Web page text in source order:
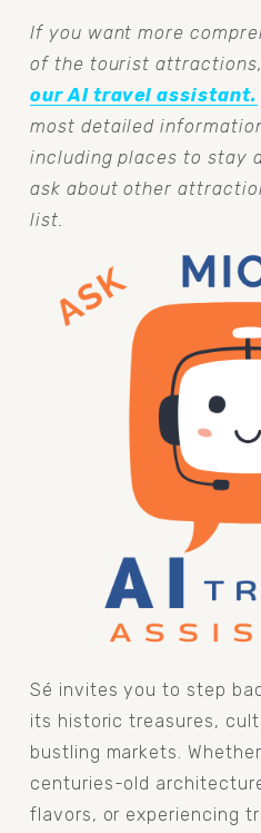
If you want more
of the tourist
our AI travel assistant.
most detailed
including places to stay
ask about other
list.
Sé invites you to step
its historic treasures,
bustling markets.
centuries-old
flavors, or experiencing